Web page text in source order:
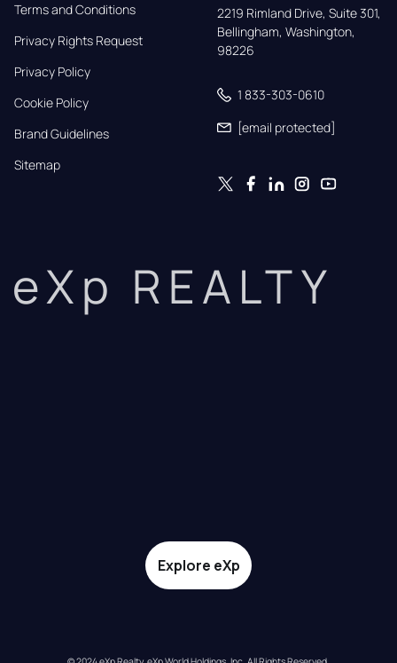
Terms and Conditions
Privacy Rights Request
Privacy Policy
Cookie Policy
Brand Guidelines
Sitemap
2219 Rimland Drive, Suite 301,
Bellingham, Washington,
98226
1 833-303-0610
[email protected]
eXp REALTY
Explore eXp